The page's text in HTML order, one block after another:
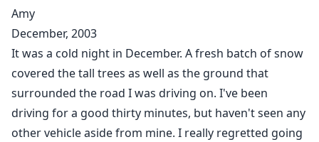
"We aren't Sullivans. My real name is Lucas Brent
Lockwood. Alpha of a wealthy pack situated in New
Jersey and New York. I am werewolf. Your mother was
human which makes you what they call a half-breed.
Back then, it was forbidden for a wolf to consort with
a human and produce an offspring. You were usually
banished from the pack for that...to live as rogues."
Amy
December, 2003
It was a cold night in December. A fresh batch of snow
covered the tall trees as well as the ground that
surrounded the road I was driving on. I've been
driving for a good thirty minutes, but haven't seen any
other vehicle aside from mine. I really regretted going